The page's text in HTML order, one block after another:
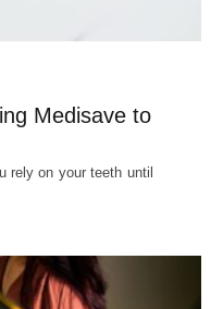
Medisave to
rely on your teeth until